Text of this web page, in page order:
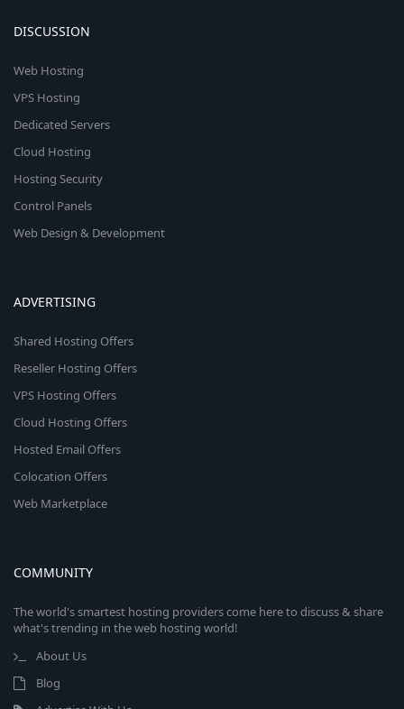
DISCUSSION
Web Hosting
VPS Hosting
Dedicated Servers
Cloud Hosting
Hosting Security
Control Panels
Web Design & Development
ADVERTISING
Shared Hosting Offers
Reseller Hosting Offers
VPS Hosting Offers
Cloud Hosting Offers
Hosted Email Offers
Colocation Offers
Web Marketplace
COMMUNITY
The world's smartest hosting providers come here to discuss & share
what's trending in the web hosting world!
About Us
Blog